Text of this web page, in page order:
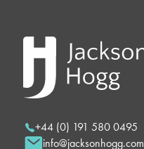
+44 (0) 191 580 0495
info@jacksonhogg.com